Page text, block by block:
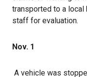
transported to a local
staff for evaluation.
Nov. 1
A vehicle was